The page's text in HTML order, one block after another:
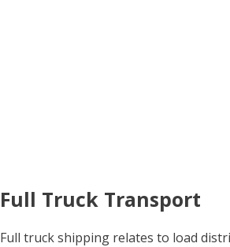
Full Truck Transport
Full truck shipping relates to load